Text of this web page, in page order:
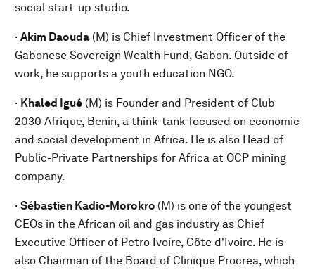
social start-up studio.
· Akim Daouda (M) is Chief Investment Officer of the
Gabonese Sovereign Wealth Fund, Gabon. Outside of
work, he supports a youth education NGO.
· Khaled Igué (M) is Founder and President of Club
2030 Afrique, Benin, a think-tank focused on economic
and social development in Africa. He is also Head of
Public-Private Partnerships for Africa at OCP mining
company.
· Sébastien Kadio-Morokro (M) is one of the youngest
CEOs in the African oil and gas industry as Chief
Executive Officer of Petro Ivoire, Côte d'Ivoire. He is
also Chairman of the Board of Clinique Procrea, which